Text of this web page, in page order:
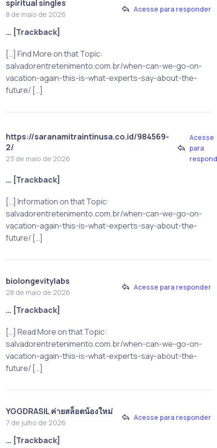
spiritual singles
8 de maio de 2026
Acesse para responder
… [Trackback]
[…] Find More on that Topic:
salvadorentretenimento.com.br/when-can-we-go-on-
vacation-again-this-is-what-experts-say-about-the-
future/ […]
https://saranamitraintinusa.co.id/984569-
2/
23 de maio de 2026
Acesse
para
… [Trackback]
[…] Information on that Topic:
salvadorentretenimento.com.br/when-can-we-go-on-
vacation-again-this-is-what-experts-say-about-the-
future/ […]
biolongevitylabs
28 de maio de 2026
Acesse para responder
… [Trackback]
[…] Read More on that Topic:
salvadorentretenimento.com.br/when-can-we-go-on-
vacation-again-this-is-what-experts-say-about-the-
future/ […]
YGGDRASIL ค่ายสล็อตน้องใหม่
7 de julho de 2026
Acesse para responder
… [Trackback]